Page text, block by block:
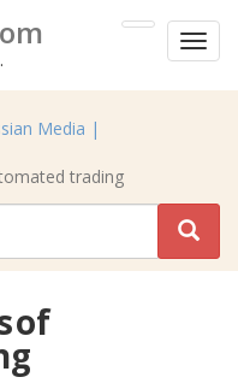
menu
Media |
trading
of